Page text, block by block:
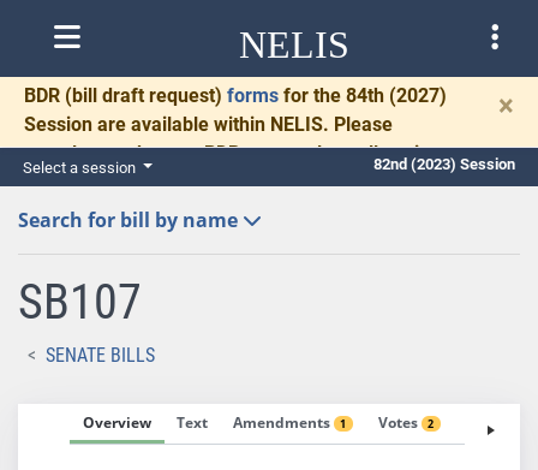
NELIS
BDR (bill draft request) forms for the 84th (2027)
Session are available within NELIS. Please
complete and return BDRs promptly to allow time
for necessary communication and drafting.
×
Select a session 82nd (2023) Session
Search for bill by name
SB107
SENATE BILLS
Overview Text Amendments 1 Votes 2 Fiscal